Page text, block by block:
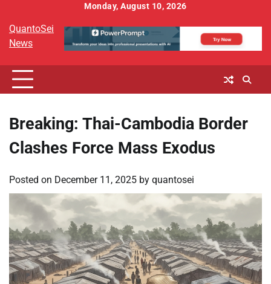
content
Monday, August 10, 2026
QuantoSei
News
Breaking: Thai-Cambodia Border
Clashes Force Mass Exodus
Posted on December 11, 2025 by quantosei